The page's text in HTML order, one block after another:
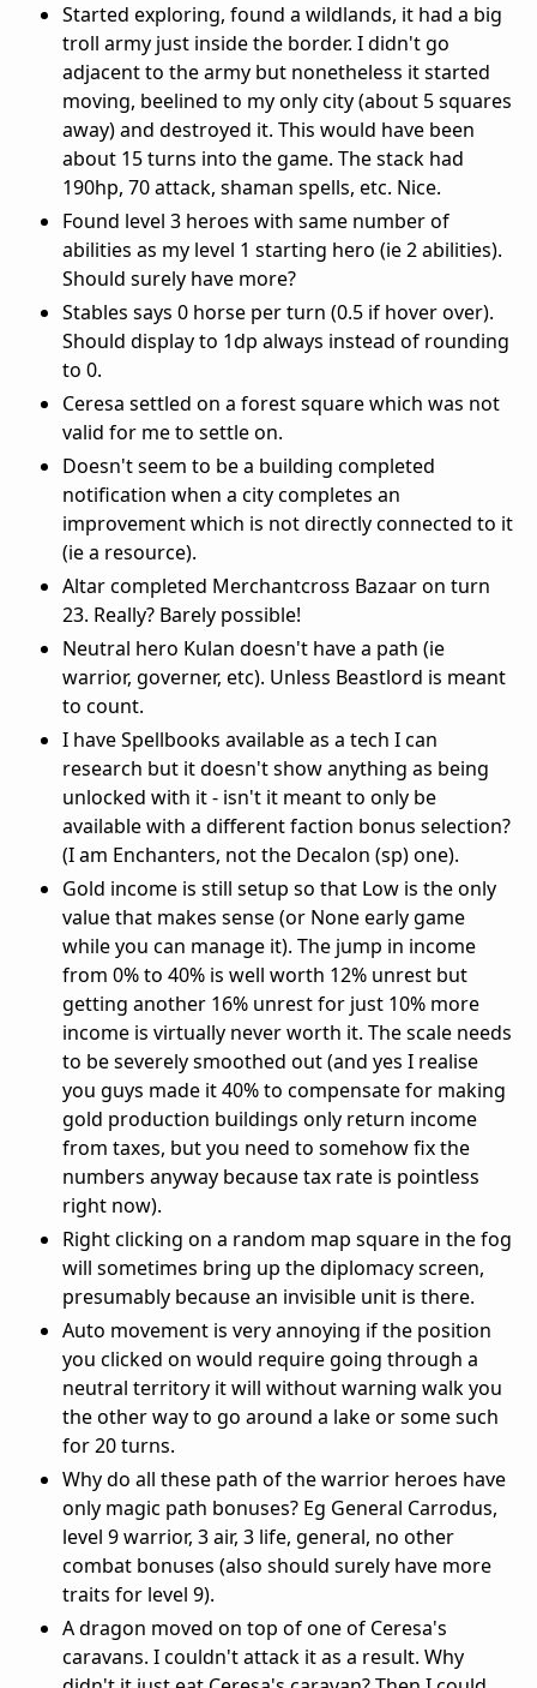
Started exploring, found a wildlands, it had a big
troll army just inside the border. I didn't go
adjacent to the army but nonetheless it started
moving, beelined to my only city (about 5 squares
away) and destroyed it. This would have been
about 15 turns into the game. The stack had
190hp, 70 attack, shaman spells, etc. Nice.
Found level 3 heroes with same number of
abilities as my level 1 starting hero (ie 2 abilities).
Should surely have more?
Stables says 0 horse per turn (0.5 if hover over).
Should display to 1dp always instead of rounding
to 0.
Ceresa settled on a forest square which was not
valid for me to settle on.
Doesn't seem to be a building completed
notification when a city completes an
improvement which is not directly connected to it
(ie a resource).
Altar completed Merchantcross Bazaar on turn
23. Really? Barely possible!
Neutral hero Kulan doesn't have a path (ie
warrior, governer, etc). Unless Beastlord is meant
to count.
I have Spellbooks available as a tech I can
research but it doesn't show anything as being
unlocked with it - isn't it meant to only be
available with a different faction bonus selection?
(I am Enchanters, not the Decalon (sp) one).
Gold income is still setup so that Low is the only
value that makes sense (or None early game
while you can manage it). The jump in income
from 0% to 40% is well worth 12% unrest but
getting another 16% unrest for just 10% more
income is virtually never worth it. The scale needs
to be severely smoothed out (and yes I realise
you guys made it 40% to compensate for making
gold production buildings only return income
from taxes, but you need to somehow fix the
numbers anyway because tax rate is pointless
right now).
Right clicking on a random map square in the fog
will sometimes bring up the diplomacy screen,
presumably because an invisible unit is there.
Auto movement is very annoying if the position
you clicked on would require going through a
neutral territory it will without warning walk you
the other way to go around a lake or some such
for 20 turns.
Why do all these path of the warrior heroes have
only magic path bonuses? Eg General Carrodus,
level 9 warrior, 3 air, 3 life, general, no other
combat bonuses (also should surely have more
traits for level 9).
A dragon moved on top of one of Ceresa's
caravans. I couldn't attack it as a result. Why